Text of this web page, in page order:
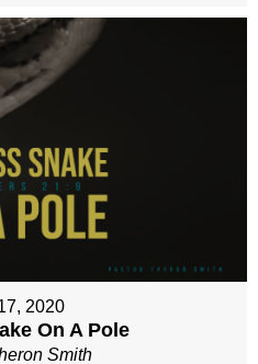
2020
On A Pole
Smith